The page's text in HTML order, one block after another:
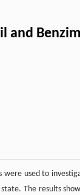
and
were used to
The results